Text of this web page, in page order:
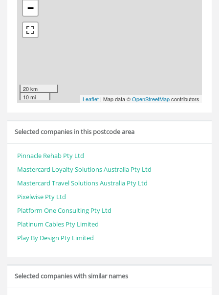
−
20 km
10 mi
Leaflet | Map data ©OpenStreetMapcontributors
Selected companies in this postcode area
Pinnacle Rehab Pty Ltd
Mastercard Loyalty Solutions Australia Pty Ltd
Mastercard Travel Solutions Australia Pty Ltd
Pixelwise Pty Ltd
Platform One Consulting Pty Ltd
Platinum Cables Pty Limited
Play By Design Pty Limited
Selected companies with similar names